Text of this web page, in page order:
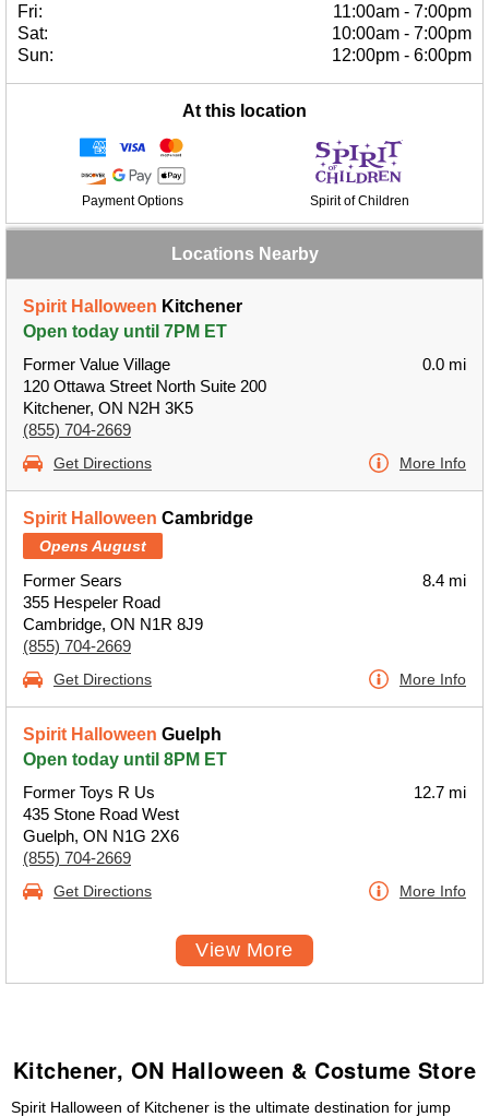
Fri:
11:00am - 7:00pm
Sat:
10:00am - 7:00pm
Sun:
12:00pm - 6:00pm
At this location
Payment Options Spirit of Children
Locations Nearby
Spirit Halloween Kitchener
Open today until 7PM ET
Former Value Village
120 Ottawa Street North Suite 200
Kitchener, ON N2H 3K5
(855) 704-2669
0.0 mi
Get Directions More Info
Spirit Halloween Cambridge
Opens August
Former Sears
355 Hespeler Road
Cambridge, ON N1R 8J9
(855) 704-2669
8.4 mi
Get Directions More Info
Spirit Halloween Guelph
Open today until 8PM ET
Former Toys R Us
435 Stone Road West
Guelph, ON N1G 2X6
(855) 704-2669
12.7 mi
Get Directions More Info
View More
Kitchener, ON Halloween & Costume Store
Spirit Halloween of Kitchener is the ultimate destination for jump